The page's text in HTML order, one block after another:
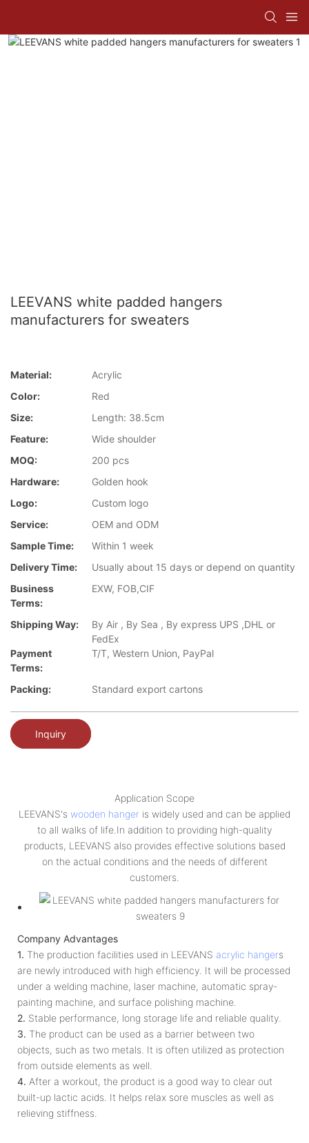
LEEVANS white padded hangers
manufacturers for sweaters
Material:
Acrylic
Color:
Red
Size:
Length: 38.5cm
Feature:
Wide shoulder
MOQ:
200 pcs
Hardware:
Golden hook
Logo:
Custom logo
Service:
OEM and ODM
Sample Time:
Within 1 week
Delivery Time:
Usually about 15 days or depend on quantity
Business
Terms:
EXW, FOB,CIF
Shipping Way:
By Air , By Sea , By express UPS ,DHL or
FedEx
Payment
Terms:
T/T, Western Union, PayPal
Packing: Standard export cartons
Inquiry
Application Scope
LEEVANS's wooden hanger is widely used and can be applied
to all walks of life.In addition to providing high-quality
products, LEEVANS also provides effective solutions based
on the actual conditions and the needs of different
customers.
Company Advantages
1. The production facilities used in LEEVANS acrylic hangers
are newly introduced with high efficiency. It will be processed
under a welding machine, laser machine, automatic spray-
painting machine, and surface polishing machine.
2. Stable performance, long storage life and reliable quality.
3. The product can be used as a barrier between two
objects, such as two metals. It is often utilized as protection
from outside elements as well.
4. After a workout, the product is a good way to clear out
built-up lactic acids. It helps relax sore muscles as well as
relieving stiffness.